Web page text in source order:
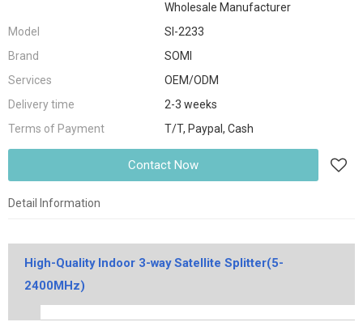
Wholesale Manufacturer
Model
SI-2233
Brand
SOMI
Services
OEM/ODM
Delivery time
2-3 weeks
Terms of Payment
T/T, Paypal, Cash
Contact Now
Detail Information
High-Quality Indoor 3-way Satellite Splitter(5-
2400MHz)